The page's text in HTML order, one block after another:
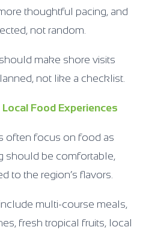
thoughtful pacing, and
not random.
make shore visits
not like a checklist.
Food Experiences
often focus on food as
should be comfortable,
to the region’s flavors.
multi-course meals,
fresh tropical fruits, local